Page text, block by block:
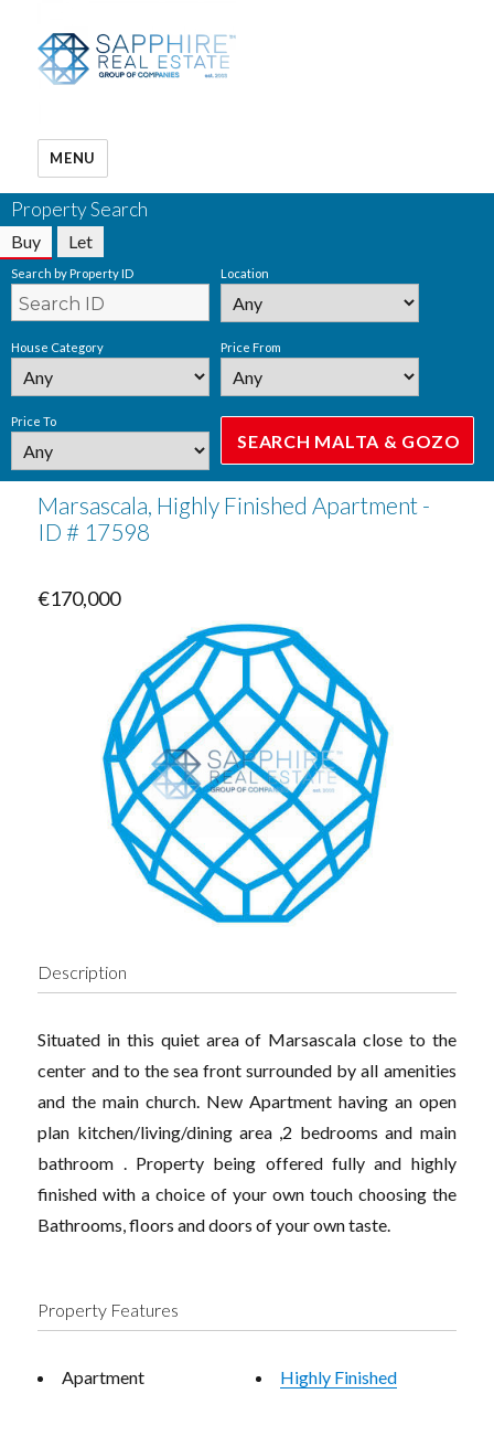
MENU
Property Search
Buy Let
Search by Property ID Location
House Category Price From
Price To
Marsascala, Highly Finished Apartment -
ID # 17598
€170,000
Description
Situated in this quiet area of Marsascala close to the
center and to the sea front surrounded by all amenities
and the main church. New Apartment having an open
plan kitchen/living/dining area ,2 bedrooms and main
bathroom . Property being offered fully and highly
finished with a choice of your own touch choosing the
Bathrooms, floors and doors of your own taste.
Property Features
Apartment Highly Finished